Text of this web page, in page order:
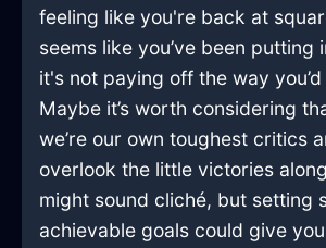
feeling like you're back at
seems like you’ve been putting
it's not paying off the way
Maybe it’s worth considering
we’re our own toughest critics
overlook the little victories
might sound cliché, but setting
achievable goals could give